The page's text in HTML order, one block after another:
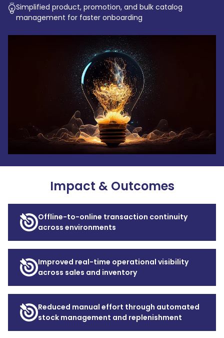
Simplified product, promotion, and bulk catalog
management for faster onboarding
Impact & Outcomes
Offline-to-online transaction continuity
across environments
Improved real-time operational visibility
across sales and inventory
Reduced manual effort through automated
stock management and replenishment